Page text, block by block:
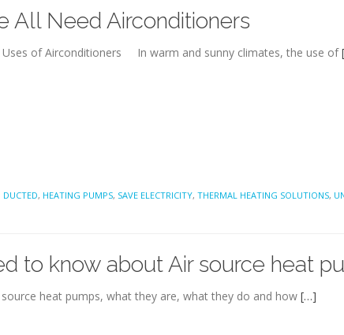
All Need Airconditioners
Uses of Airconditioners In warm and sunny climates, the use of
DUCTED, HEATING PUMPS, SAVE ELECTRICITY, THERMAL HEATING SOLUTIONS,
to know about Air source heat
heat pumps, what they are, what they do and how […]